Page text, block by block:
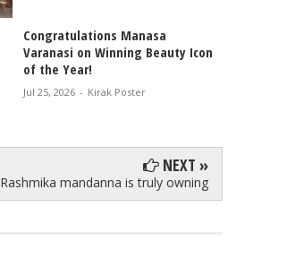
Congratulations Manasa
Varanasi on Winning Beauty Icon
of the Year!
Jul 25, 2026 - Kirak Poster
NEXT »
Rashmika mandanna is truly owning